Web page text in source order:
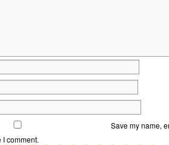
Save my name,
comment.